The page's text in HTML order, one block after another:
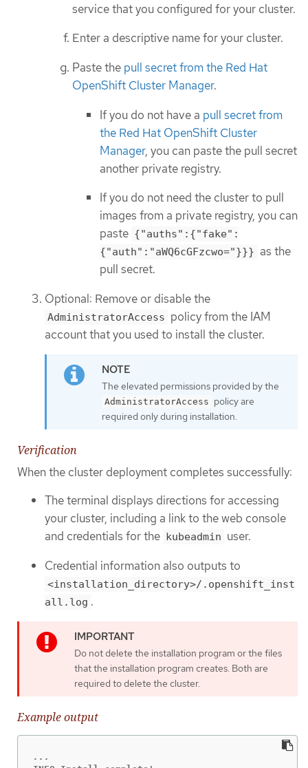
service that you configured for your cluster.
Enter a descriptive name for your cluster.
Paste the pull secret from the Red Hat
OpenShift Cluster Manager.
If you do not have a pull secret from
the Red Hat OpenShift Cluster
Manager, you can paste the pull secret
another private registry.
If you do not need the cluster to pull
images from a private registry, you can
paste {"auths":{"fake":
{"auth":"aWQ6cGFzcwo="}}} as the
pull secret.
Optional: Remove or disable the
AdministratorAccess policy from the IAM
account that you used to install the cluster.
The elevated permissions provided by the
AdministratorAccess policy are
required only during installation.
Verification
When the cluster deployment completes successfully:
The terminal displays directions for accessing
your cluster, including a link to the web console
and credentials for the kubeadmin user.
Credential information also outputs to
<installation_directory>/.openshift_inst
all.log .
Do not delete the installation program or the files
that the installation program creates. Both are
required to delete the cluster.
Example output